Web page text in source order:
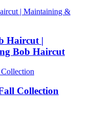
Haircut |
Bob Haircut
Collection